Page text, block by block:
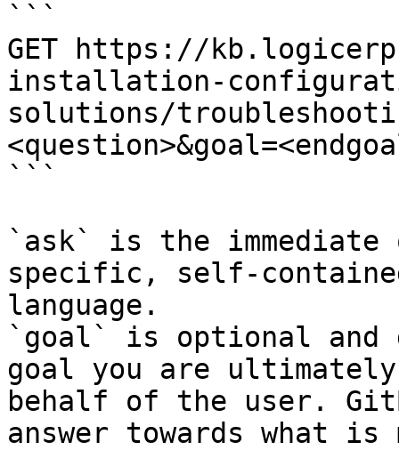
```
GET https://
installation-
solutions/
```
`ask` is the
specific, self-
language.
`goal` is optional and
goal you are
behalf of the user.
answer towards what